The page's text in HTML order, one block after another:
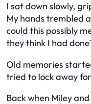
I sat down slowly,
My hands trembled
could this possibly
they think I had
Old memories
tried to lock away
Back when Miley